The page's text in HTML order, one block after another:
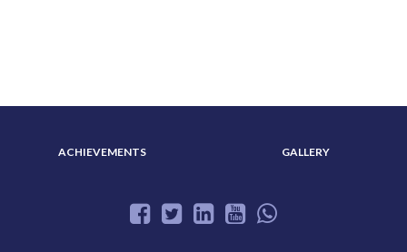
ACHIEVEMENTS GALLERY